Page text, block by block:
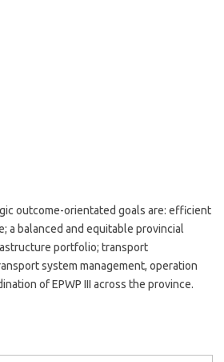
outcome-orientated goals are: efficient
a balanced and equitable provincial
portfolio; transport
system management, operation
of EPWP III across the province.